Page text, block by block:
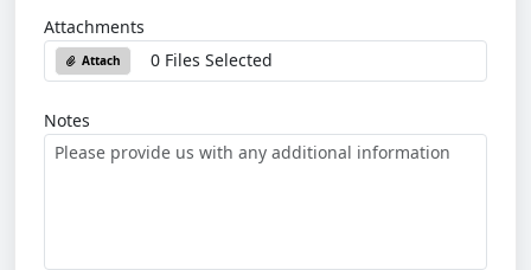
Attachments
Attach 0 Files Selected
Notes